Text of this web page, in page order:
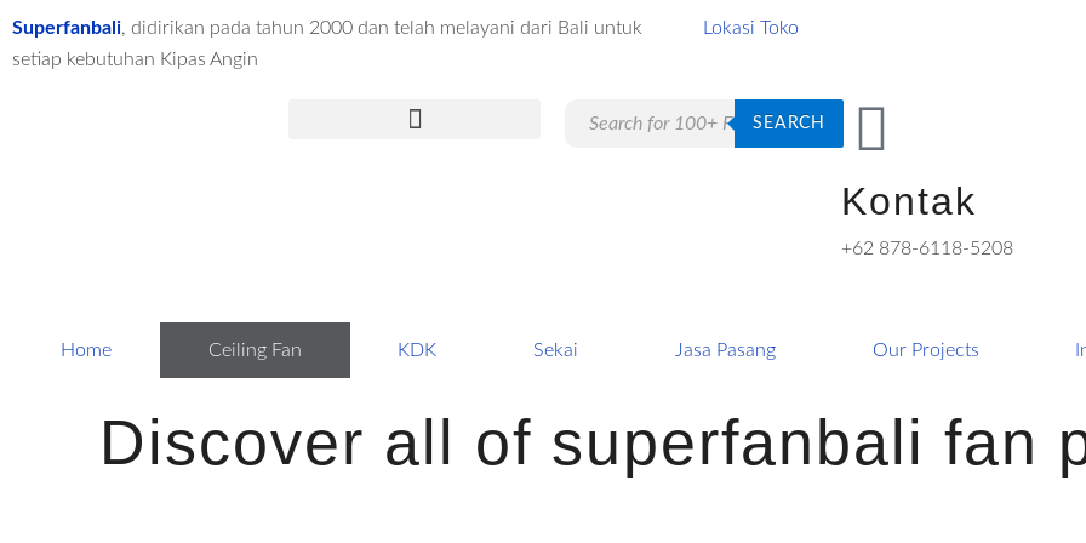
Superfanbali, didirikan pada tahun 2000 dan telah melayani dari Bali untuk
setiap kebutuhan Kipas Angin
Lokasi Toko
Menu
search
SEARCH
Kontak
+62 878-6118-5208
Home Ceiling Fan KDK Sekai Jasa Pasang Our Projects
Discover all of superfanbali fan